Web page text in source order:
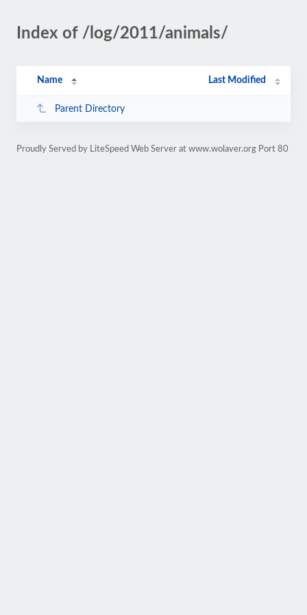
Index of /log/2011/animals/
Name Last Modified
Parent Directory
Proudly Served by LiteSpeed Web Server at www.wolaver.org Port 80